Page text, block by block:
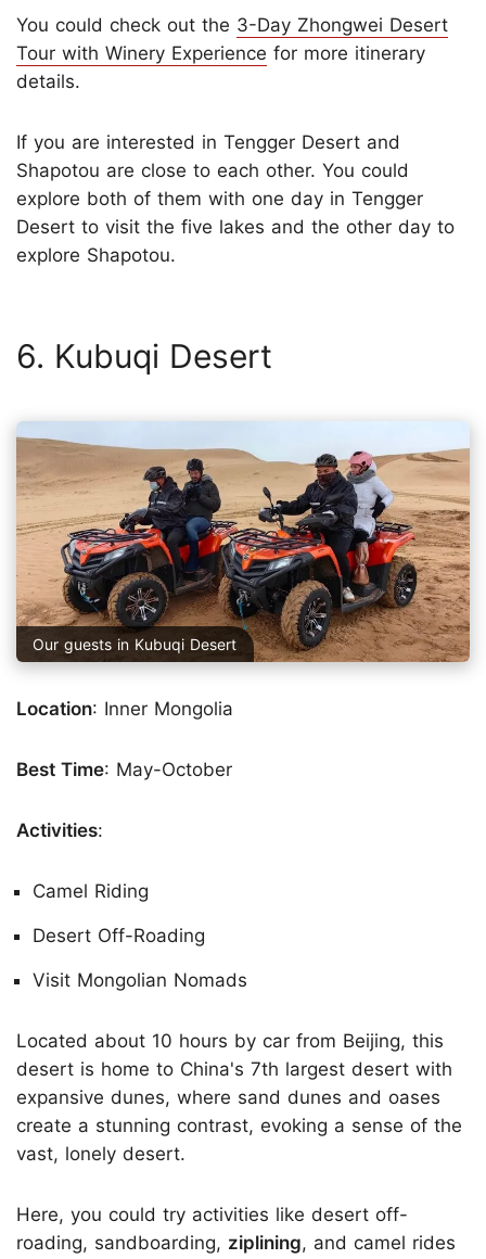
You could check out the 3-Day Zhongwei Desert
Tour with Winery Experience for more itinerary
details.
If you are interested in Tengger Desert and
Shapotou are close to each other. You could
explore both of them with one day in Tengger
Desert to visit the five lakes and the other day to
explore Shapotou.
6. Kubuqi Desert
Our guests in Kubuqi Desert
Location: Inner Mongolia
Best Time: May-October
Activities:
Camel Riding
Desert Off-Roading
Visit Mongolian Nomads
Located about 10 hours by car from Beijing, this
desert is home to China's 7th largest desert with
expansive dunes, where sand dunes and oases
create a stunning contrast, evoking a sense of the
vast, lonely desert.
Here, you could try activities like desert off-
roading, sandboarding, ziplining, and camel rides